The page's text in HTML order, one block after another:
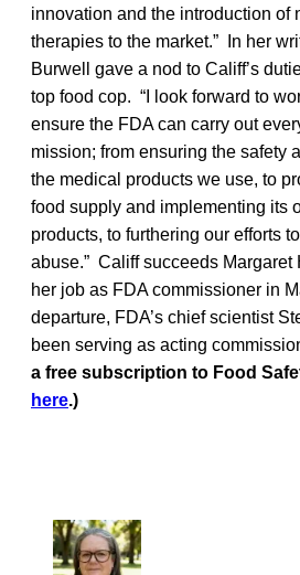
innovation and the introduction of
therapies to the market.” In her
Burwell gave a nod to Califf’s
top food cop. “I look forward to
ensure the FDA can carry out
mission; from ensuring the safety
the medical products we use, to
food supply and implementing its
products, to furthering our efforts
abuse.” Califf succeeds Margaret
her job as FDA commissioner in
departure, FDA’s chief scientist
been serving as acting
a free subscription to Food
here.)